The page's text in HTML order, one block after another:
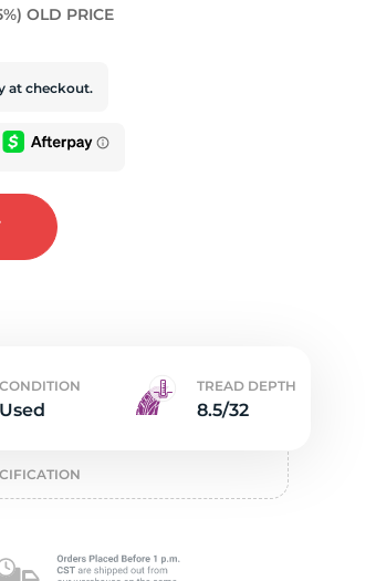
OLD PRICE
at checkout.
CONDITION
Used
TREAD DEPTH
8.5/32